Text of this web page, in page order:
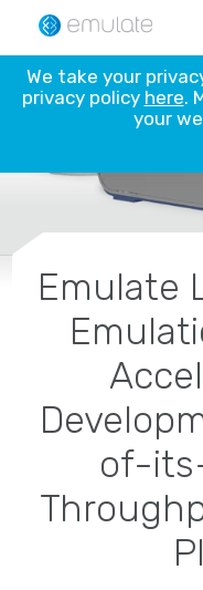
content
Emulate
of-
We take your
privacy policy here.
your